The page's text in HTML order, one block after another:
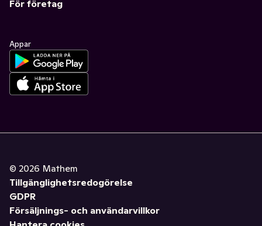
För företag
Appar
© 2026 Mathem
Tillgänglighetsredogörelse
GDPR
Försäljnings- och användarvillkor